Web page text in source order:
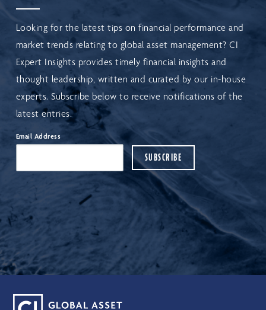
Looking for the latest tips on financial performance and
market trends relating to global asset management? CI
Expert Insights provides timely financial insights and
thought leadership, written and curated by our in-house
experts. Subscribe below to receive notifications of the
latest entries.
Email Address